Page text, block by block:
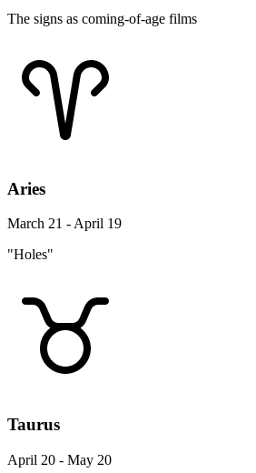
The signs as coming-of-age films
Aries
March 21 - April 19
"Holes"
Taurus
April 20 - May 20